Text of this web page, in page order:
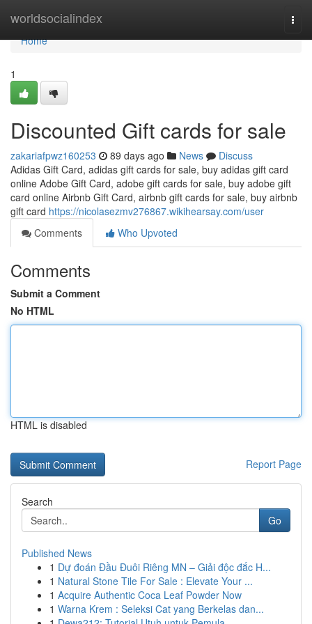
worldsocialindex
Home
Home
1
Discounted Gift cards for sale
zakariafpwz160253 89 days ago News
Discuss
Adidas Gift Card, adidas gift cards for sale, buy adidas gift card
online Adobe Gift Card, adobe gift cards for sale, buy adobe gift
card online Airbnb Gift Card, airbnb gift cards for sale, buy airbnb
gift card https://nicolasezmv276867.wikihearsay.com/user
Comments
Who Upvoted
Comments
Submit a Comment
No HTML
HTML is disabled
Report Page
Search
Go
Published News
1 Dự đoán Đầu Đuôi Riêng MN – Giải độc đắc H...
1 Natural Stone Tile For Sale : Elevate Your ...
1 Acquire Authentic Coca Leaf Powder Now
1 Warna Krem : Seleksi Cat yang Berkelas dan...